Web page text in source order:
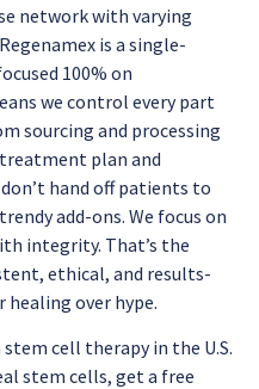
network with varying
is a single-
100% on
we control every part
sourcing and processing
plan and
hand off patients to
add-ons. We focus on
integrity. That’s the
ethical, and results-
over hype.
stem cell therapy in the U.S.
stem cells, get a free